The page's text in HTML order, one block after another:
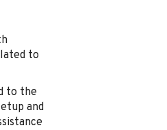
to
to the
and